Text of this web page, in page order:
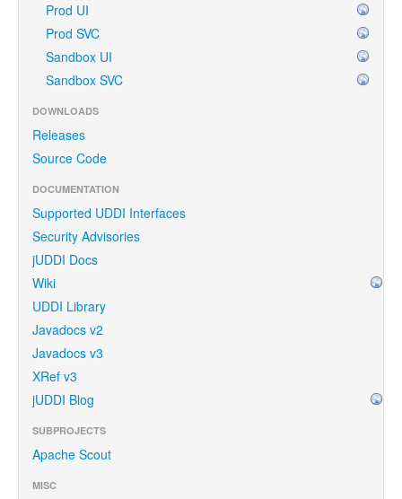
Prod UI
Prod SVC
Sandbox UI
Sandbox SVC
DOWNLOADS
Releases
Source Code
DOCUMENTATION
Supported UDDI Interfaces
Security Advisories
jUDDI Docs
Wiki
UDDI Library
Javadocs v2
Javadocs v3
XRef v3
jUDDI Blog
SUBPROJECTS
Apache Scout
MISC